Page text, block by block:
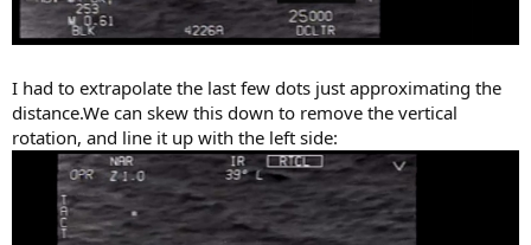
I had to extrapolate the last few dots just approximating the
distance.We can skew this down to remove the vertical
rotation, and line it up with the left side: